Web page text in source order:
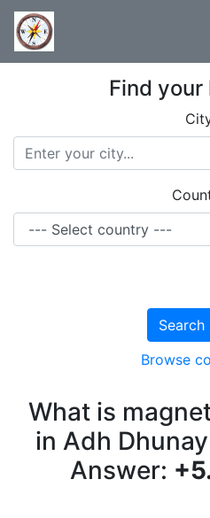
Find
Search
Browse
What is
in Adh
Answer: